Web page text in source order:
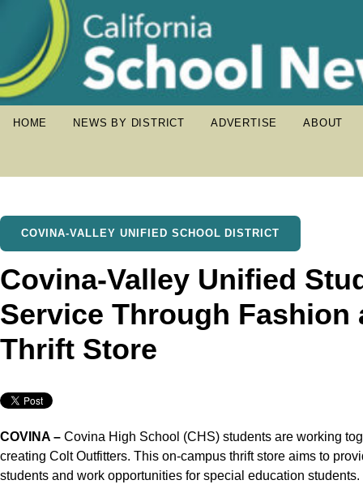
HOME NEWS BY DISTRICT ADVERTISE ABOUT
COVINA-VALLEY UNIFIED SCHOOL DISTRICT
Covina-Valley Unified
Service Through Fashion
Thrift Store
COVINA – Covina High School (CHS) students are working
creating Colt Outfitters. This on-campus thrift store aims to
students and work opportunities for special education students.